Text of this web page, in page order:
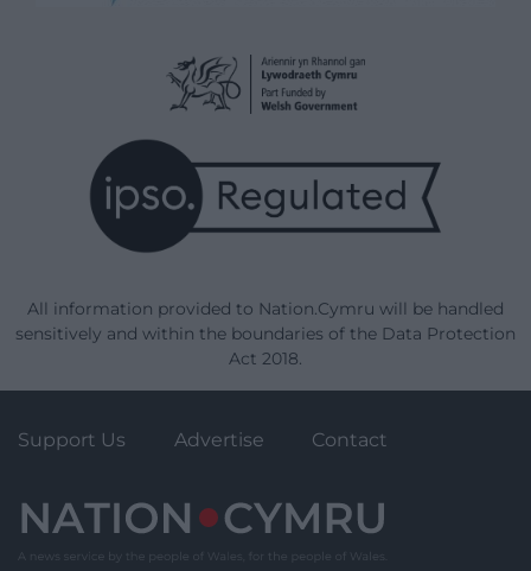
All information provided to Nation.Cymru will be handled
sensitively and within the boundaries of the Data Protection
Act 2018.
Support Us Advertise Contact